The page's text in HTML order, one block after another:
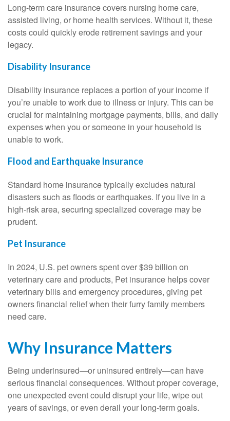
Long-term care insurance covers nursing home care,
assisted living, or home health services. Without it, these
costs could quickly erode retirement savings and your
legacy.
Disability Insurance
Disability insurance replaces a portion of your income if
you’re unable to work due to illness or injury. This can be
crucial for maintaining mortgage payments, bills, and daily
expenses when you or someone in your household is
unable to work.
Flood and Earthquake Insurance
Standard home insurance typically excludes natural
disasters such as floods or earthquakes. If you live in a
high-risk area, securing specialized coverage may be
prudent.
Pet Insurance
In 2024, U.S. pet owners spent over $39 billion on
veterinary care and products, Pet insurance helps cover
veterinary bills and emergency procedures, giving pet
owners financial relief when their furry family members
need care.
Why Insurance Matters
Being underinsured—or uninsured entirely—can have
serious financial consequences. Without proper coverage,
one unexpected event could disrupt your life, wipe out
years of savings, or even derail your long-term goals.